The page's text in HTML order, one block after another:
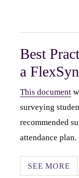
Best
a
This document
surveying
recommended
attendance plan.
SEE MORE